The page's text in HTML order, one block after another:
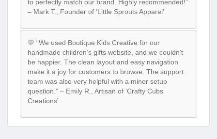
to perfectly match our brand. Highly recommended!”
– Mark T., Founder of ‘Little Sprouts Apparel’
💬 “We used Boutique Kids Creative for our
handmade children’s gifts website, and we couldn’t
be happier. The clean layout and easy navigation
make it a joy for customers to browse. The support
team was also very helpful with a minor setup
question.” – Emily R., Artisan of ‘Crafty Cubs
Creations’